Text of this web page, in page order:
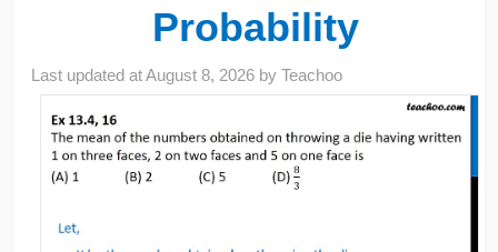
Probability
Last updated atAugust 8, 2026 byTeachoo